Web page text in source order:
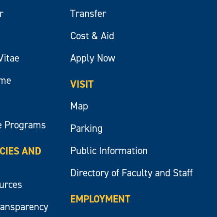
Programs
AND
Transfer
Cost & Aid
Apply Now
VISIT
Map
Parking
Public Information
Directory of Faculty and Staff
EMPLOYMENT